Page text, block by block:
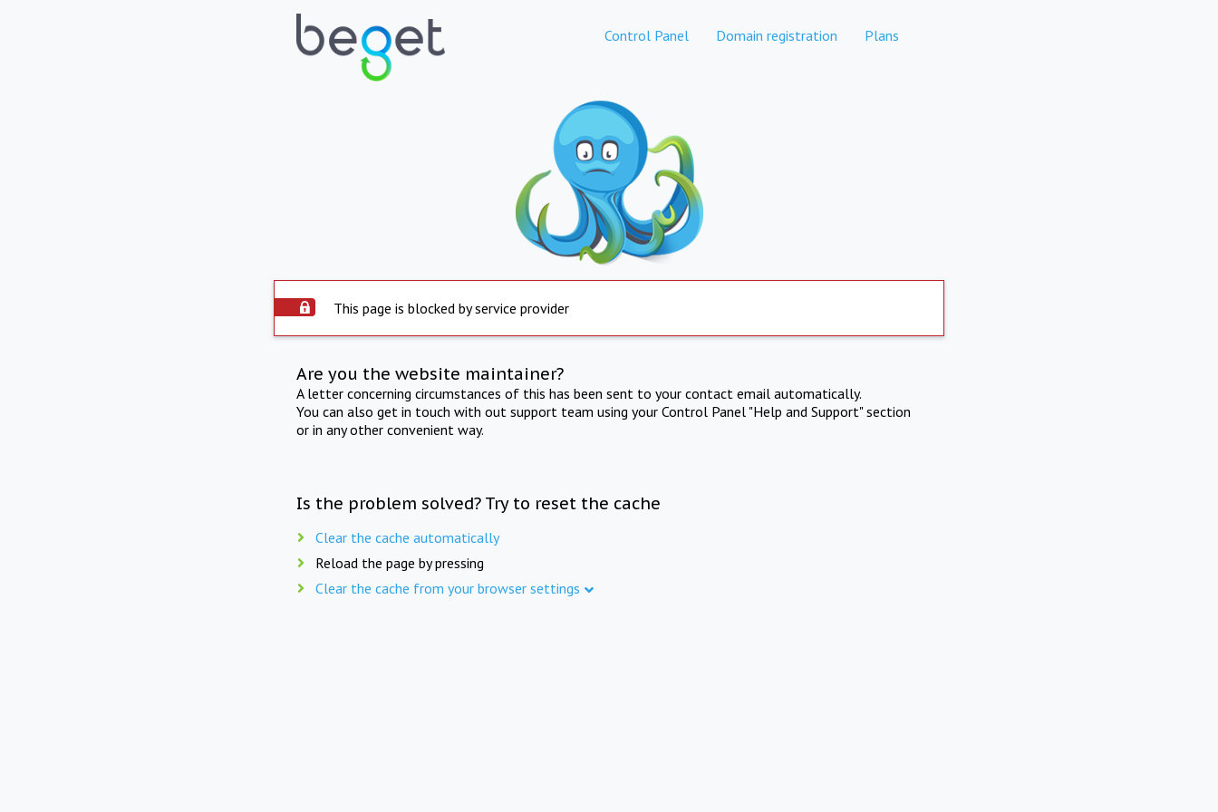
Control Panel Domain registration Plans
This page is blocked by service provider
Are you the website maintainer?
A letter concerning circumstances of this has been sent to your contact email automatically.
You can also get in touch with out support team using your Control Panel "Help and Support" section
or in any other convenient way.
Is the problem solved? Try to reset the cache
Clear the cache automatically
Reload the page by pressing
Clear the cache from your browser settings